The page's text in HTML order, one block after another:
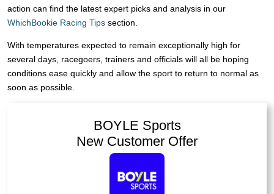
action can find the latest expert picks and analysis in our
WhichBookie Racing Tips section.
With temperatures expected to remain exceptionally high for
several days, racegoers, trainers and officials will all be hoping
conditions ease quickly and allow the sport to return to normal as
soon as possible.
BOYLE Sports
New Customer Offer